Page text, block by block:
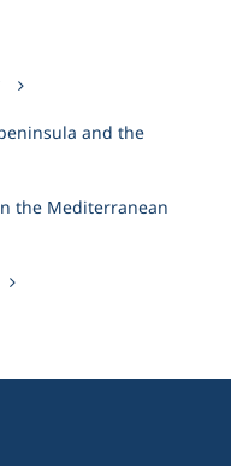
and the
the Mediterranean